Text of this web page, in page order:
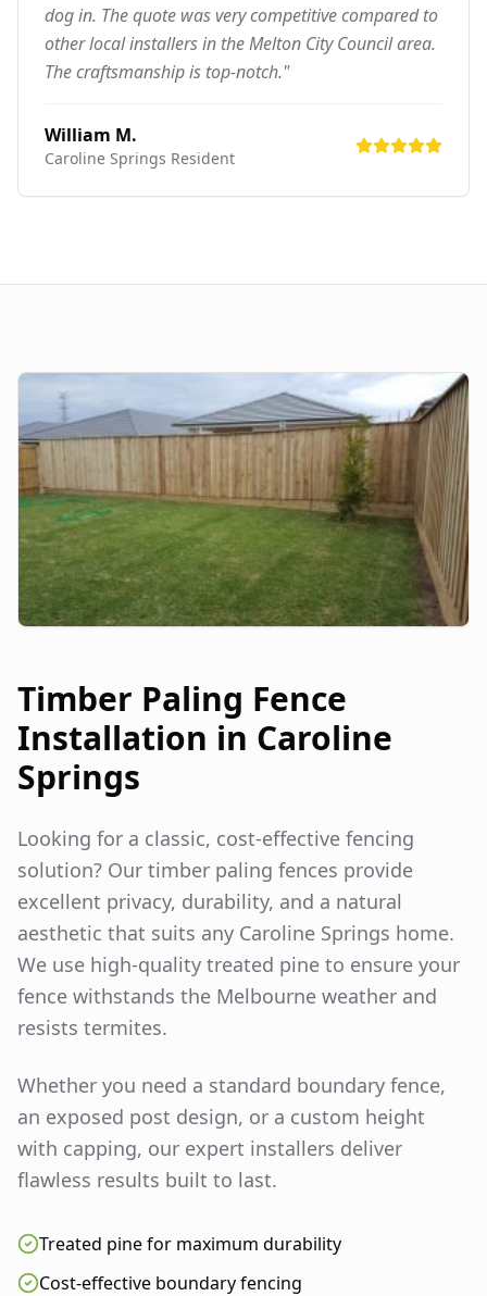
dog in. The quote was very competitive compared to
other local installers in the Melton City Council area.
The craftsmanship is top-notch."
William M.
Caroline Springs Resident
Timber Paling Fence
Installation in Caroline
Springs
Looking for a classic, cost-effective fencing
solution? Our timber paling fences provide
excellent privacy, durability, and a natural
aesthetic that suits any Caroline Springs home.
We use high-quality treated pine to ensure your
fence withstands the Melbourne weather and
resists termites.
Whether you need a standard boundary fence,
an exposed post design, or a custom height
with capping, our expert installers deliver
flawless results built to last.
Treated pine for maximum durability
Cost-effective boundary fencing